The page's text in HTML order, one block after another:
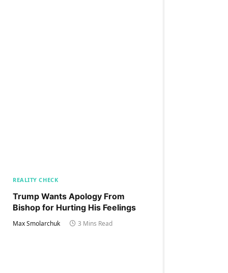
REALITY CHECK
Trump Wants Apology From
Bishop for Hurting His Feelings
Max Smolarchuk 3 Mins Read